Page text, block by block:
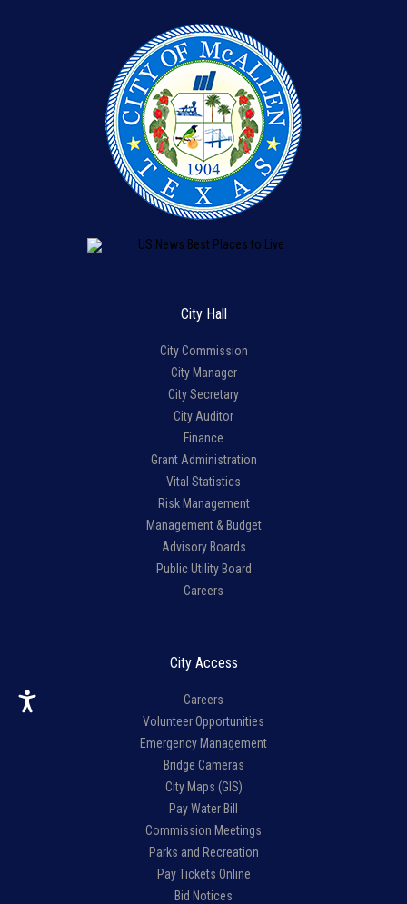
City Hall
City Commission
City Manager
City Secretary
City Auditor
Finance
Grant Administration
Vital Statistics
Risk Management
Management & Budget
Advisory Boards
Public Utility Board
Careers
City Access
Careers
Volunteer Opportunities
Emergency Management
Bridge Cameras
City Maps (GIS)
Pay Water Bill
Commission Meetings
Parks and Recreation
Pay Tickets Online
Bid Notices